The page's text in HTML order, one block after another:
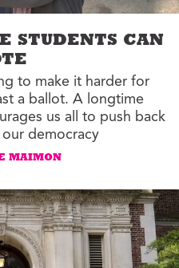
STUDENTS CAN
to make it harder for
a ballot. A longtime
us all to push back
democracy
MAIMON